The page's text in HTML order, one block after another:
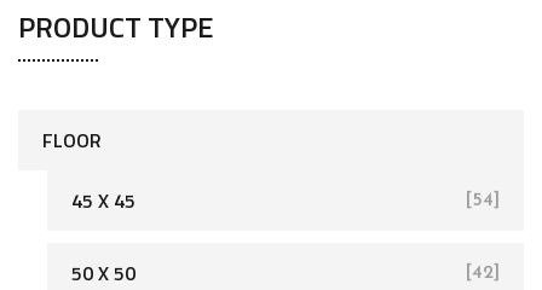
PRODUCT TYPE
FLOOR
[162]
45 X 45 [54]
50 X 50 [42]